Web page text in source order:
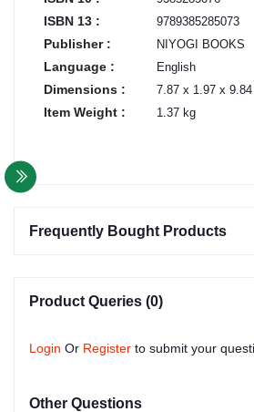
ISBN 13 : 9789385285073
Publisher : NIYOGI BOOKS
Language : English
Dimensions : 7.87 x 1.97 x 9.84
Item Weight : 1.37 kg
Frequently Bought Products
Product Queries (0)
Login Or Register to submit your
Other Questions